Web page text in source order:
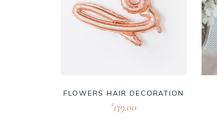
FLOWERS HAIR DECORATION
$139.00